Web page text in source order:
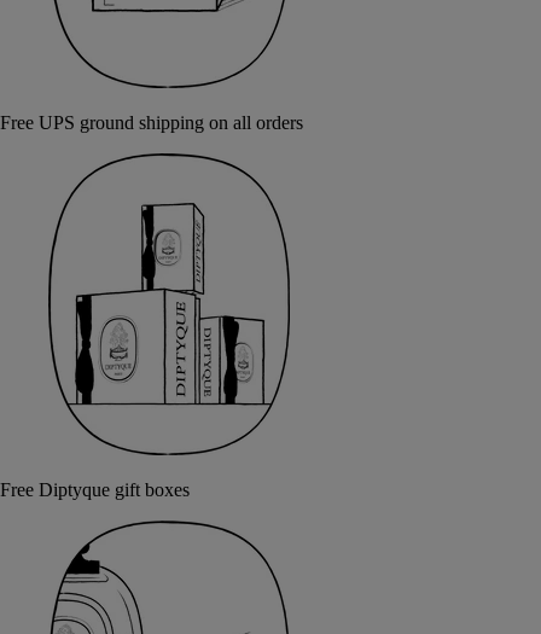
Free UPS ground shipping on all orders
Free Diptyque gift boxes